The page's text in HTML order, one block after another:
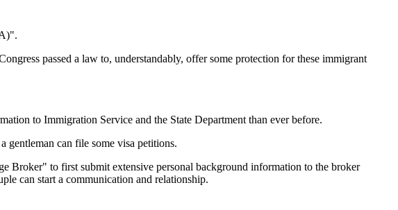
passed a law to, understandably, offer some protection for these immigrant
to Immigration Service and the State Department than ever before.
gentleman can file some visa petitions.
Broker" to first submit extensive personal background information to the broker
can start a communication and relationship.